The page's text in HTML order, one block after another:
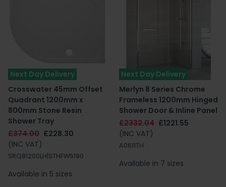
Next Day Delivery
Crosswater 45mm Offset
Quadrant 1200mm x
800mm Stone Resin
Shower Tray
£374.00 £228.30
(INC VAT)
SRQ81200LH|STHFW6190
Available in 5 sizes
Next Day Delivery
Merlyn 8 Series Chrome
Frameless 1200mm Hinged
Shower Door & Inline Panel
£2332.04 £1221.55
(INC VAT)
A0611TH
Available in 7 sizes